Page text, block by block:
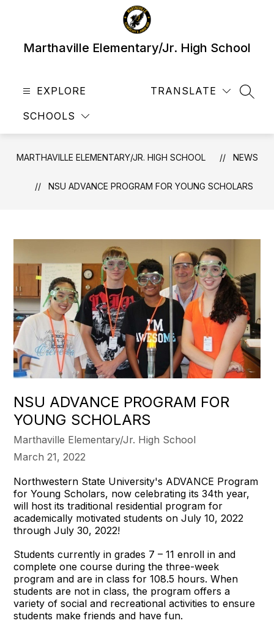
Marthaville Elementary/Jr. High School
EXPLORE
SCHOOLS
TRANSLATE
MARTHAVILLE ELEMENTARY/JR. HIGH SCHOOL NEWS
NSU ADVANCE PROGRAM FOR YOUNG SCHOLARS
NSU ADVANCE PROGRAM FOR
YOUNG SCHOLARS
Marthaville Elementary/Jr. High School
March 21, 2022
Northwestern State University's ADVANCE Program
for Young Scholars, now celebrating its 34th year,
will host its traditional residential program for
academically motivated students on July 10, 2022
through July 30, 2022!
Students currently in grades 7 – 11 enroll in and
complete one course during the three-week
program and are in class for 108.5 hours. When
students are not in class, the program offers a
variety of social and recreational activities to ensure
students make friends and have fun.